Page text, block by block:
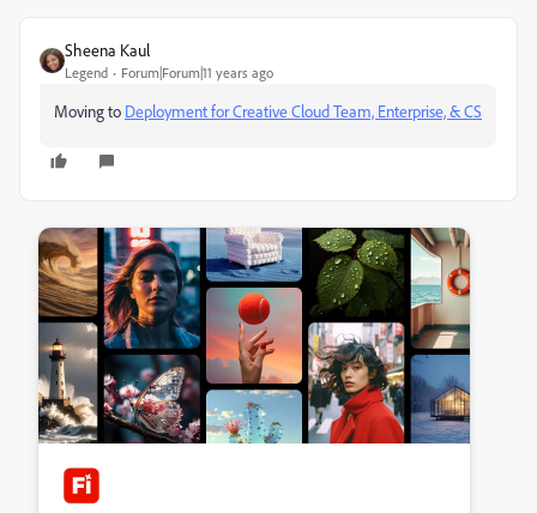
Sheena Kaul
Legend Forum|Forum|11 years ago
Moving to Deployment for Creative Cloud Team, Enterprise, & CS